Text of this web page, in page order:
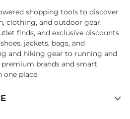
shopping tools to discover
clothing, and outdoor gear.
finds, and exclusive discounts
jackets, bags, and
and hiking gear to running and
premium brands and smart
one place.